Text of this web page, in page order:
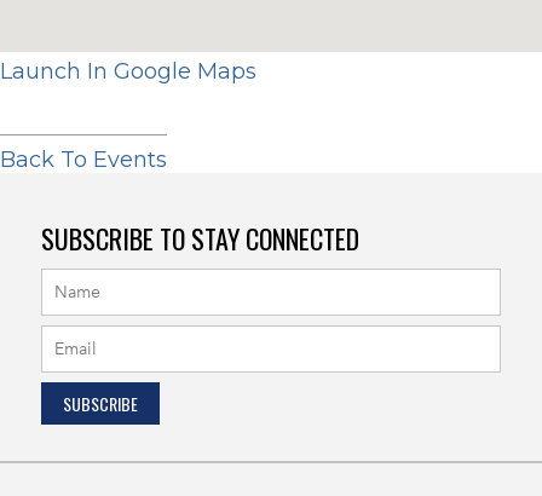
Launch In Google Maps
Back To Events
SUBSCRIBE TO STAY CONNECTED